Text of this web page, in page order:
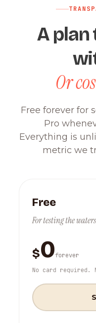
A plan
Or
Free forever for
Pro
Everything is
metric we
Free
For testing the
$0forever
No card required.